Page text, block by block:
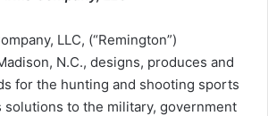
LLC, (“Remington”)
N.C., designs, produces and
for the hunting and shooting sports
solutions to the military, government